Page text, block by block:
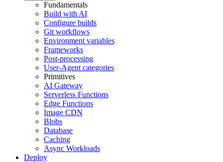
Fundamentals
Build with AI
Configure builds
Git workflows
Environment variables
Frameworks
Post-processing
User-Agent categories
Primitives
AI Gateway
Serverless Functions
Edge Functions
Image CDN
Blobs
Database
Caching
Async Workloads
Deploy